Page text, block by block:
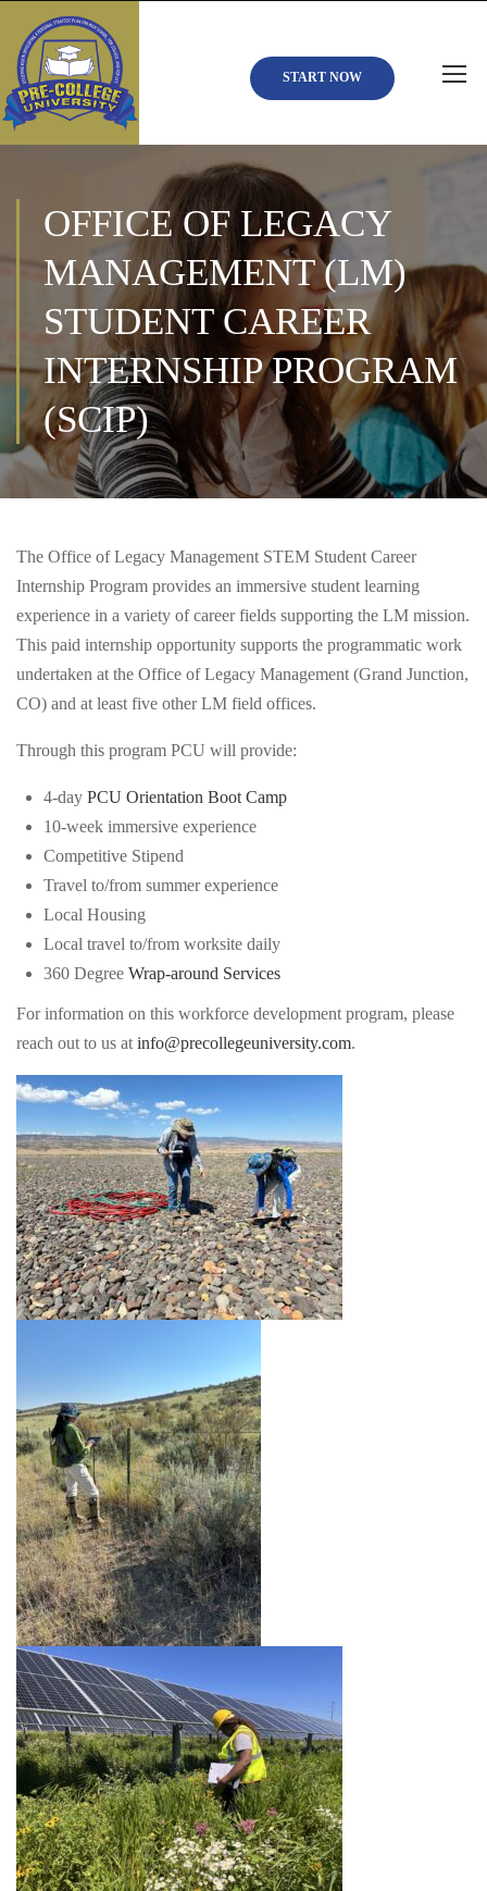
START NOW
OFFICE OF LEGACY
MANAGEMENT (LM)
STUDENT CAREER
INTERNSHIP PROGRAM
(SCIP)
The Office of Legacy Management STEM Student Career
Internship Program provides an immersive student learning
experience in a variety of career fields supporting the LM mission.
This paid internship opportunity supports the programmatic work
undertaken at the Office of Legacy Management (Grand Junction,
CO) and at least five other LM field offices.
Through this program PCU will provide:
4-day PCU Orientation Boot Camp
10-week immersive experience
Competitive Stipend
Travel to/from summer experience
Local Housing
Local travel to/from worksite daily
360 Degree Wrap-around Services
For information on this workforce development program, please
reach out to us at info@precollegeuniversity.com.